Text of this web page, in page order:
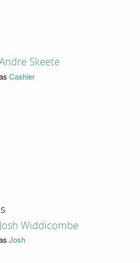
Skeete
Cashier
Josh Widdicombe
Josh